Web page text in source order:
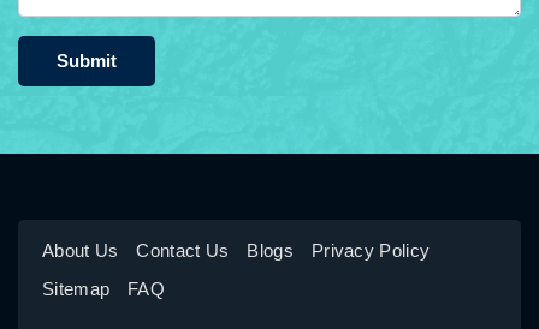
Submit
About Us Contact Us Blogs
Privacy Policy
Sitemap
FAQ